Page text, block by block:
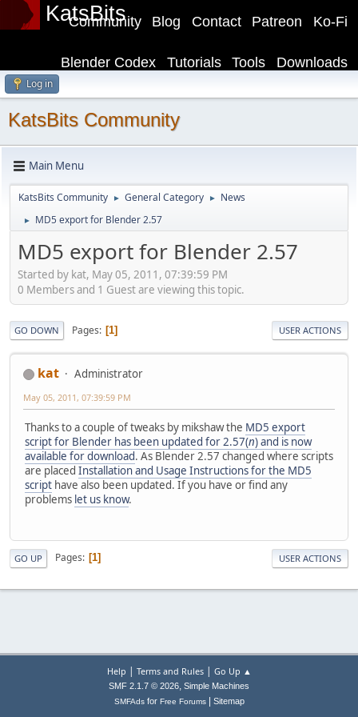
KatsBits Ko-Fi
Patreon
Contact
Blog
Community
Downloads
Tools
Tutorials
Blender Codex
Log in
KatsBits Community
Main Menu
KatsBits Community ► General Category ► News
► MD5 export for Blender 2.57
MD5 export for Blender 2.57
Started by kat, May 05, 2011, 07:39:59 PM
0 Members and 1 Guest are viewing this topic.
GO DOWN Pages 1 USER ACTIONS
kat Administrator
May 05, 2011, 07:39:59 PM
Thanks to a couple of tweaks by mikshaw the MD5 export
script for Blender has been updated for 2.57(n) and is now
available for download. As Blender 2.57 changed where scripts
are placed Installation and Usage Instructions for the MD5
script have also been updated. If you have or find any
problems let us know.
GO UP Pages 1 USER ACTIONS
Help | Terms and Rules| Go Up ▲
SMF 2.1.7 © 2026, Simple Machines
SMFAdsfor Free Forums| Sitemap